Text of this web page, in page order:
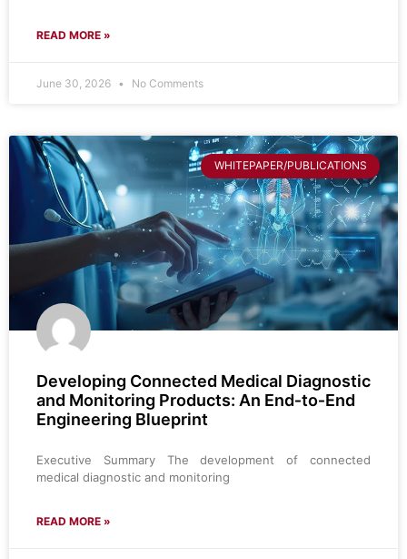
READ MORE »
June 30, 2026 No Comments
WHITEPAPER/PUBLICATIONS
Developing Connected Medical Diagnostic
and Monitoring Products: An End‑to‑End
Engineering Blueprint
Executive Summary The development of connected
medical diagnostic and monitoring
READ MORE »